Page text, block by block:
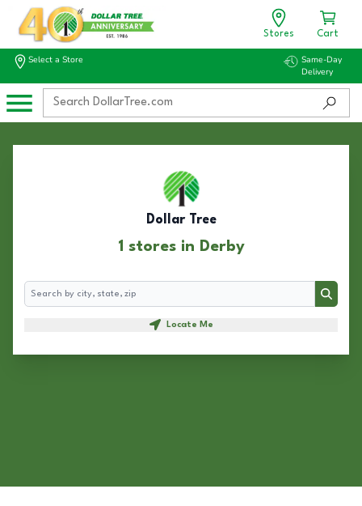
Stores Cart
Select a Store
Same-Day
Delivery
Dollar Tree
1 stores in Derby
Search
Search
Locate Me